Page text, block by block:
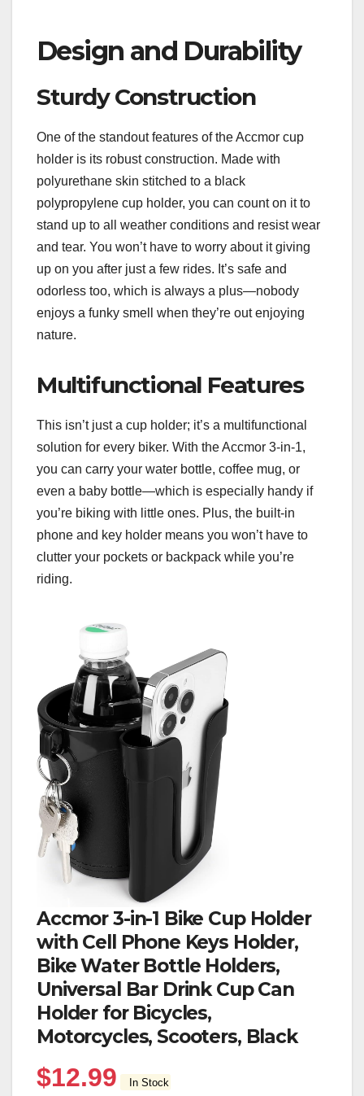
Design and Durability
Sturdy Construction
One of the standout features of the Accmor cup
holder is its robust construction. Made with
polyurethane skin stitched to a black
polypropylene cup holder, you can count on it to
stand up to all weather conditions and resist wear
and tear. You won’t have to worry about it giving
up on you after just a few rides. It’s safe and
odorless too, which is always a plus—nobody
enjoys a funky smell when they’re out enjoying
nature.
Multifunctional Features
This isn’t just a cup holder; it’s a multifunctional
solution for every biker. With the Accmor 3-in-1,
you can carry your water bottle, coffee mug, or
even a baby bottle—which is especially handy if
you’re biking with little ones. Plus, the built-in
phone and key holder means you won’t have to
clutter your pockets or backpack while you’re
riding.
Accmor 3-in-1 Bike Cup Holder
with Cell Phone Keys Holder,
Bike Water Bottle Holders,
Universal Bar Drink Cup Can
Holder for Bicycles,
Motorcycles, Scooters, Black
$12.99 In Stock